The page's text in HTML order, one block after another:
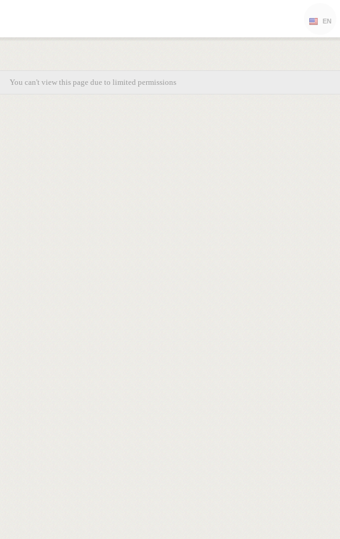
EN
You can't view this page due to limited permissions